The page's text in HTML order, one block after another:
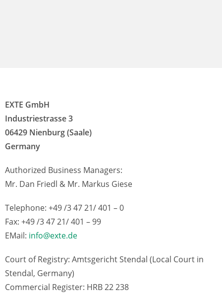
EXTE GmbH
Industriestrasse 3
06429 Nienburg (Saale)
Germany
Authorized Business Managers:
Mr. Dan Friedl & Mr. Markus Giese
Telephone: +49 /3 47 21/ 401 – 0
Fax: +49 /3 47 21/ 401 – 99
EMail: info@exte.de
Court of Registry: Amtsgericht Stendal (Local Court in
Stendal, Germany)
Commercial Register: HRB 22 238